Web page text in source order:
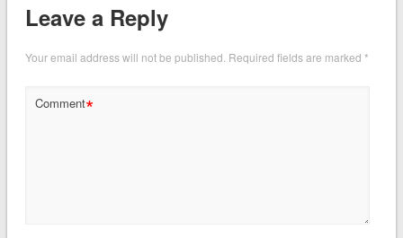
Leave a Reply
Your email address will not be published. Required fields are marked *
Comment*